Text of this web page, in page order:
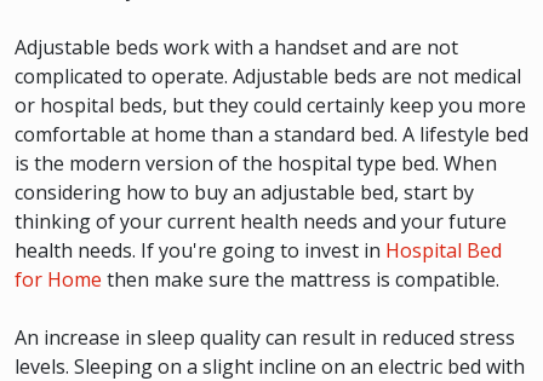
Adjustable beds work with a handset and are not
complicated to operate. Adjustable beds are not medical
or hospital beds, but they could certainly keep you more
comfortable at home than a standard bed. A lifestyle bed
is the modern version of the hospital type bed. When
considering how to buy an adjustable bed, start by
thinking of your current health needs and your future
health needs. If you're going to invest in Hospital Bed
for Home then make sure the mattress is compatible.
An increase in sleep quality can result in reduced stress
levels. Sleeping on a slight incline on an electric bed with